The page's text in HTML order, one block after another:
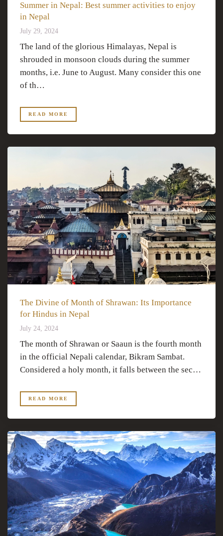
Summer in Nepal: Best summer activities to enjoy
in Nepal
July 29, 2024
The land of the glorious Himalayas, Nepal is
shrouded in monsoon clouds during the summer
months, i.e. June to August. Many consider this one
of th…
READ MORE
The Divine of Month of Shrawan: Its Importance
for Hindus in Nepal
July 24, 2024
The month of Shrawan or Saaun is the fourth month
in the official Nepali calendar, Bikram Sambat.
Considered a holy month, it falls between the sec…
READ MORE